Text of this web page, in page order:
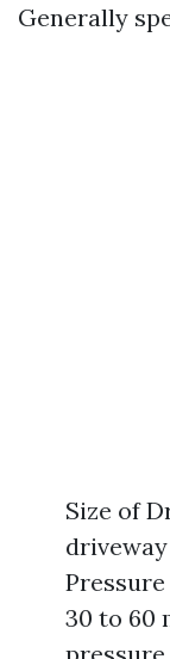
Generally
Size of
30 to 60